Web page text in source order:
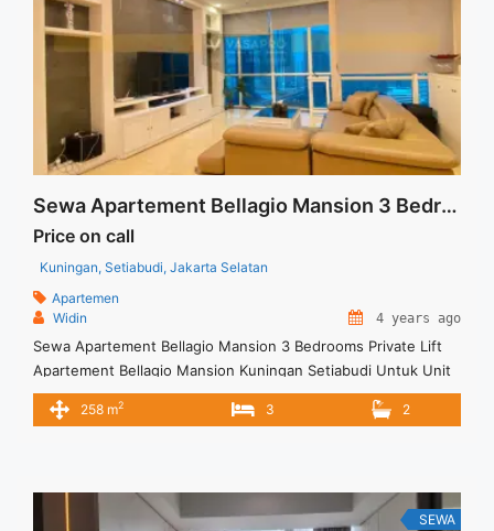
chianti-low-floor-2br-fully-furnished/" aria-label="Read more
about Sewa Casa Grande Chianti Low Floor 2BR Fully
Furnished">Read more</a>
Sewa Apartement Bellagio Mansion 3 Bedrooms Private Lift
Price on call
Kuningan, Setiabudi, Jakarta Selatan
Apartemen
Widin
4 years ago
Sewa Apartement Bellagio Mansion 3 Bedrooms Private Lift
Apartement Bellagio Mansion Kuningan Setiabudi Untuk Unit
Ini – Harga Sewa USD 2500/ Month – Tidak Termasuk /
Exclude Listrik, Air, Parkir – Security Deposit sebesar Harga 1
258 m2 3 2
SEWA